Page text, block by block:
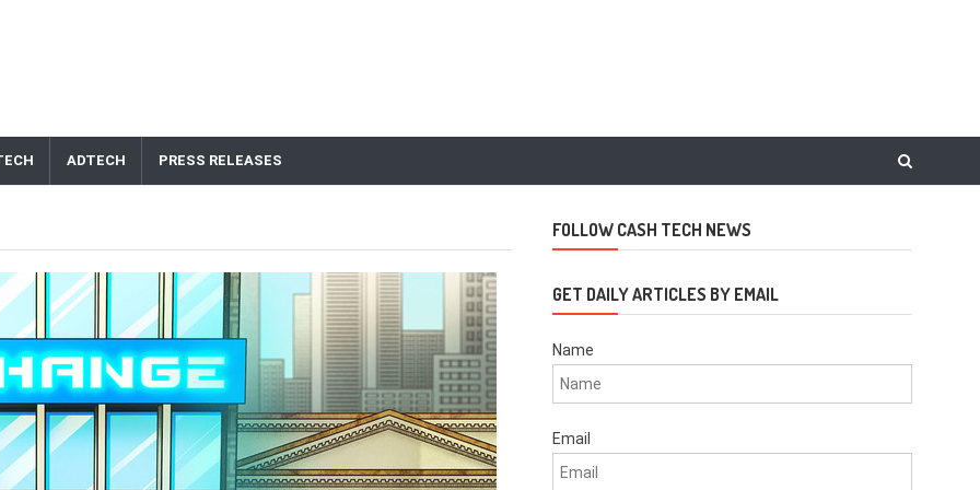
ADTECH PRESS RELEASES
FOLLOW CASH TECH NEWS
GET DAILY ARTICLES BY EMAIL
Name
Email